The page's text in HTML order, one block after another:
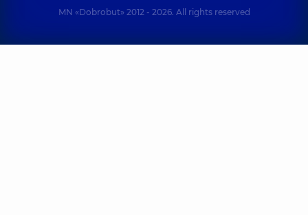
MN «Dobrobut» 2012 - 2026. All rights reserved